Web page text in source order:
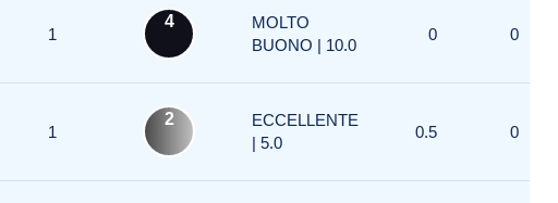
1
4
MOLTO
BUONO | 10.0
0 0
1
2
ECCELLENTE
| 5.0
0.5 0